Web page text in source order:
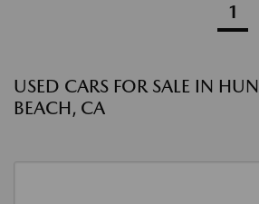
1
USED CARS FOR SALE IN
BEACH, CA